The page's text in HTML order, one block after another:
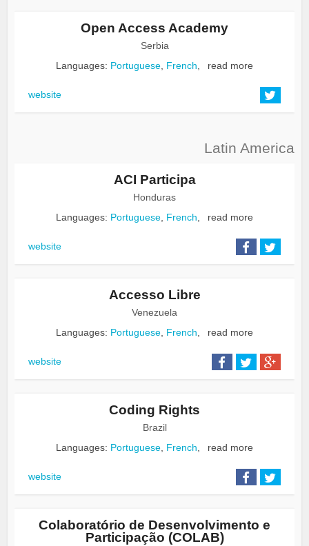
Open Access Academy
Serbia
Languages: Portuguese French read more
website
Latin America
ACI Participa
Honduras
Languages: Portuguese, French, read more
website
Accesso Libre
Venezuela
Languages: Portuguese, French, read more
website
Coding Rights
Brazil
Languages: Portuguese, French, read more
website
Colaboratório de Desenvolvimento e
Participação (COLAB)